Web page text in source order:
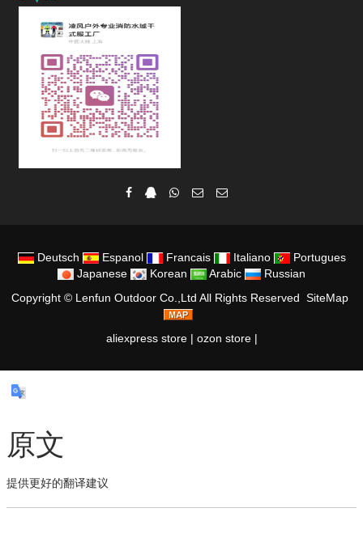
Deutsch Espanol Francais Italiano
Portugues
Japanese
Korean Arabic
Russian
Copyright © Lenfun Outdoor Co.,Ltd All Rights Reserved SiteMap
aliexpress store| ozon store|
原文
提供更好的翻译建议